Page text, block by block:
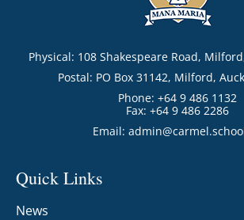
Physical: 108 Shakespeare Road,
Postal: PO Box 31142, Milford,
Phone: +64 9 486 1132
Fax: +64 9 486 2286
Email:
Quick Links
News